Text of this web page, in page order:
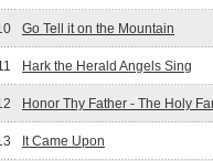
Go Tell it on the Mountain
Hark the Herald Angels Sing
Honor Thy Father - The Holy
It Came Upon